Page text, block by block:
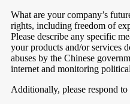
What are your company’s
rights, including freedom of
Please describe any specific
your products and/or services
abuses by the Chinese
internet and monitoring
Additionally, please respond